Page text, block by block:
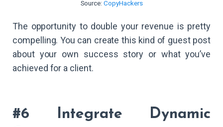
Source:CopyHackers
The opportunity to double your revenue is pretty
compelling. You can create this kind of guest post
about your own success story or what you’ve
achieved for a client.
#6 Integrate Dynamic